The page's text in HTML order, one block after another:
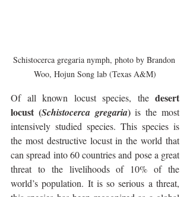
Schistocerca gregaria nymph, photo by Brandon
Woo, Hojun Song lab (Texas A&M)
Of all known locust species, the desert
locust (Schistocerca gregaria) is the most
intensively studied species. This species is
the most destructive locust in the world that
can spread into 60 countries and pose a great
threat to the livelihoods of 10% of the
world’s population. It is so serious a threat,